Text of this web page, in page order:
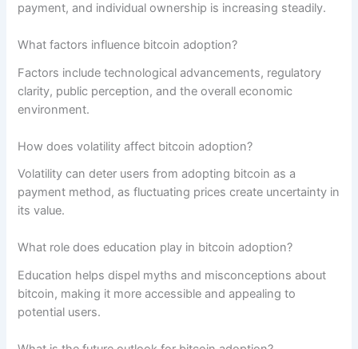
payment, and individual ownership is increasing steadily.
What factors influence bitcoin adoption?
Factors include technological advancements, regulatory
clarity, public perception, and the overall economic
environment.
How does volatility affect bitcoin adoption?
Volatility can deter users from adopting bitcoin as a
payment method, as fluctuating prices create uncertainty in
its value.
What role does education play in bitcoin adoption?
Education helps dispel myths and misconceptions about
bitcoin, making it more accessible and appealing to
potential users.